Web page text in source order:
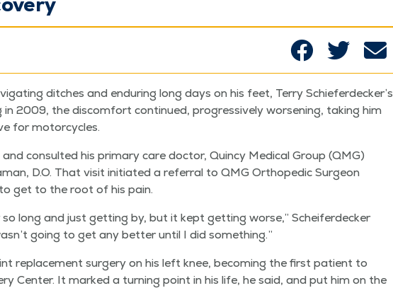
ditch­es and endur­ing long days on his feet, Ter­ry Schieferdecker’s
2009, the dis­com­fort con­tin­ued, pro­gres­sive­ly wors­en­ing, tak­ing him
for motorcycles.
con­sult­ed his pri­ma­ry care doc­tor, Quin­cy Med­ical Group (QMG)
D.O. That vis­it ini­ti­at­ed a refer­ral to QMG Ortho­pe­dic Sur­geon
get to the root of his pain.
long and just get­ting by, but it kept get­ting worse,” Scheifer­deck­er
going to get any bet­ter until I did something.”
replace­ment surgery on his left knee, becom­ing the first patient to
Cen­ter. It marked a turn­ing point in his life, he said, and put him on the